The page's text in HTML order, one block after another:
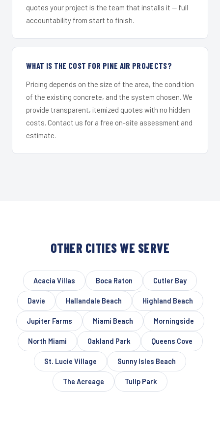
quotes your project is the team that installs it — full
accountability from start to finish.
WHAT IS THE COST FOR PINE AIR PROJECTS?
Pricing depends on the size of the area, the condition
of the existing concrete, and the system chosen. We
provide transparent, itemized quotes with no hidden
costs. Contact us for a free on-site assessment and
estimate.
OTHER CITIES WE SERVE
Acacia Villas Boca Raton Cutler Bay
Davie Hallandale Beach Highland Beach
Jupiter Farms Miami Beach Morningside
North Miami Oakland Park Queens Cove
St. Lucie Village Sunny Isles Beach
The Acreage Tulip Park